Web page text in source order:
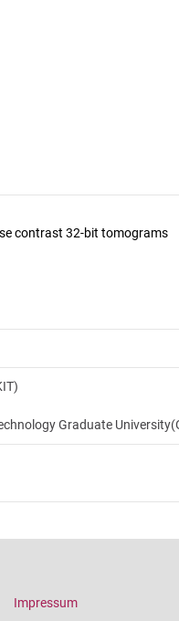
contrast 32-bit tomograms
Graduate
Impressum